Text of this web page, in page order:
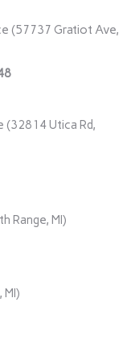
(57737 Gratiot Ave,
(32814 Utica Rd,
Range, MI)
MI)